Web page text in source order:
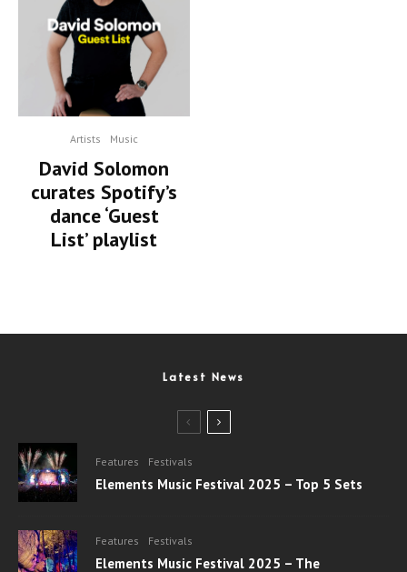
Artists Music
David Solomon
curates Spotify’s
dance ‘Guest
List’ playlist
Latest News
Features Festivals
Elements Music Festival 2025 – Top 5 Sets
Features Festivals
Elements Music Festival 2025 – The